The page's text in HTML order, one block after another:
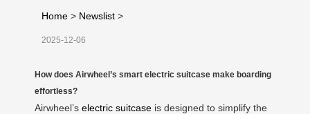
Home > Newslist >
2025-12-06
How does Airwheel’s smart electric suitcase make boarding
effortless?
Airwheel’s electric suitcase is designed to simplify the